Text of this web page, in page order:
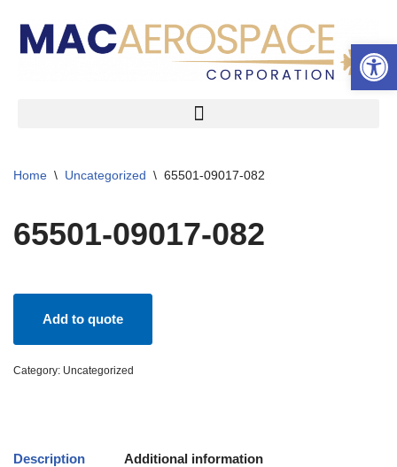
Skip
Home \ Uncategorized \ 65501-09017-082
65501-09017-082
Add to quote
Category: Uncategorized
Description Additional information